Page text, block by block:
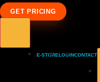
GET PRICING
E-STORELOGINCONTACT